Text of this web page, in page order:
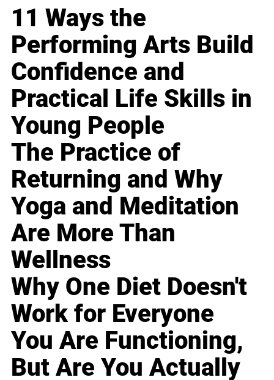
11 Ways the
Performing Arts Build
Confidence and
Practical Life Skills in
Young People
The Practice of
Returning and Why
Yoga and Meditation
Are More Than
Wellness
Why One Diet Doesn't
Work for Everyone
You Are Functioning,
But Are You Actually